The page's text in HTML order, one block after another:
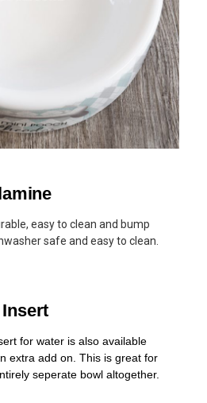
easy to clean and bump
safe and easy to clean.
for water is also available
extra add on. This is great for
seperate bowl altogether.